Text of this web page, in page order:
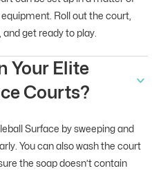
Roll out the court,
get ready to play.
Your Elite
Courts?
Surface by sweeping and
You can also wash the court
the soap doesn’t contain